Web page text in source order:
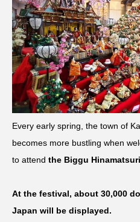
Every early spring, the town of
becomes more bustling when
to attend the Biggu
At the festival, about 30,000
Japan will be displayed.